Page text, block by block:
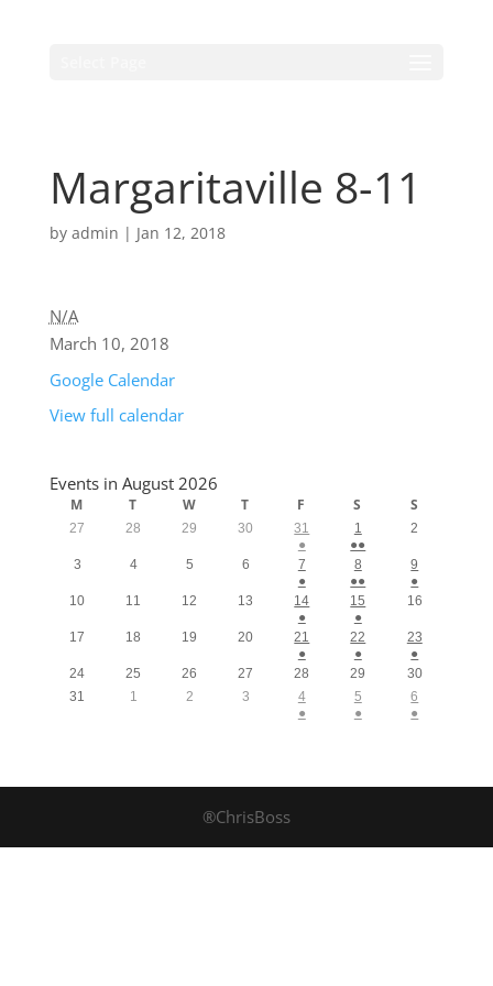
Margaritaville 8-11
by admin | Jan 12, 2018
N/A
March 10, 2018
Google Calendar
View full calendar
Events in August 2026
M T W T F S S
27 28 29 30
31
●
1
●●
2
3 4 5 6
7
●
8
●●
9
●
10
11 12 13
14
●
15
●
16
17 18 19 20
21
●
22
●
23
●
24
25 26 27 28 29
30
31
1 2 3
4
●
5
●
6
●
®ChrisBoss